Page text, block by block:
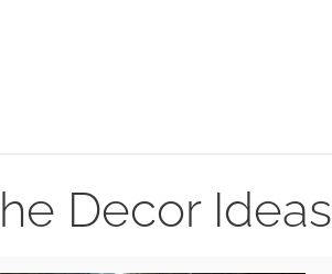
Decor Ideas